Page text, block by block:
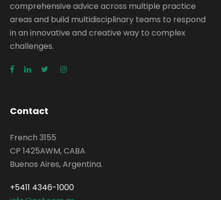
comprehensive advice across multiple practice
areas and build multidisciplinary teams to respond
in an innovative and creative way to complex
challenges.
Contact
French 3155
CP 1425AWM, CABA
Buenos Aires, Argentina.
+5411 4346-1000